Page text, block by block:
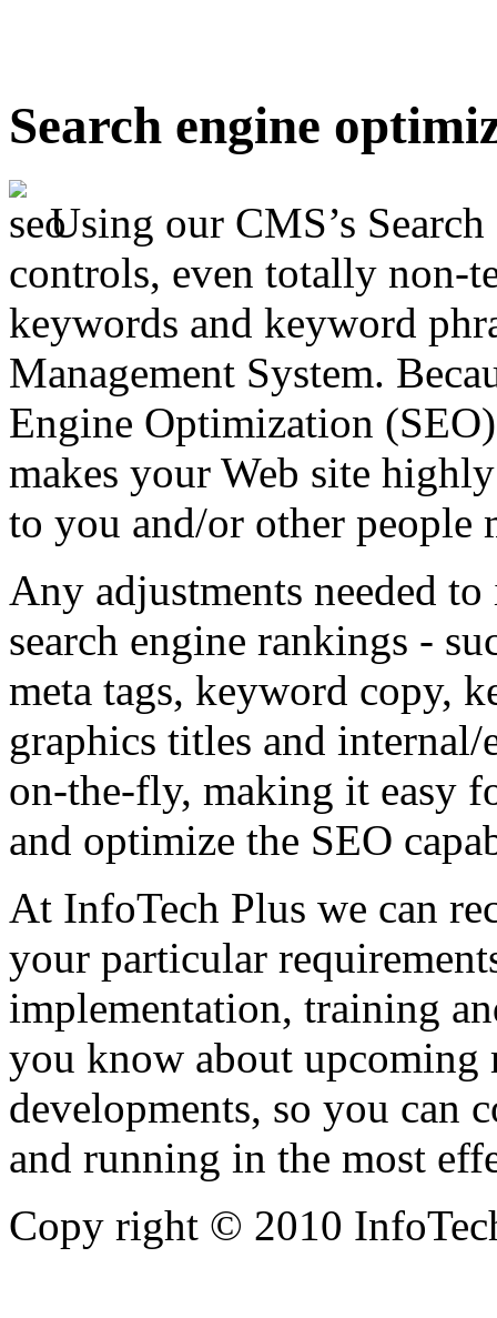
Search engine
Using our CMS’s
controls, even totally non-
keywords and keyword
Management System.
Engine Optimization
makes your Web site
to you and/or other people
Any adjustments needed
search engine rankings -
meta tags, keyword copy,
graphics titles and
on-the-fly, making it easy
and optimize the SEO
At InfoTech Plus we can
your particular
implementation, training
you know about upcoming
developments, so you can
and running in the most
Copy right © 2010